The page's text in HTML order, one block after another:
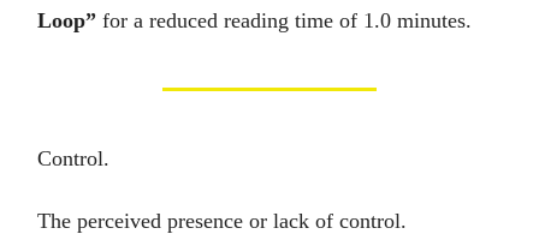
Loop” for a reduced reading time of 1.0 minutes.
Control.
The perceived presence or lack of control.